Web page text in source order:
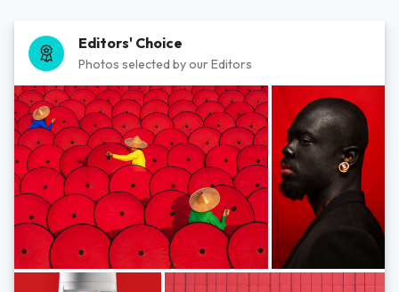
Editors' Choice
Photos selected by our Editors